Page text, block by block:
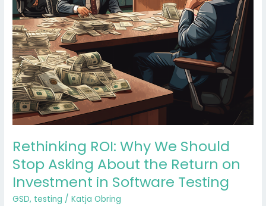
Rethinking ROI: Why We Should
Stop Asking About the Return on
Investment in Software Testing
GSD, testing /Katja Obring
on
Investment
in
Software
Testing